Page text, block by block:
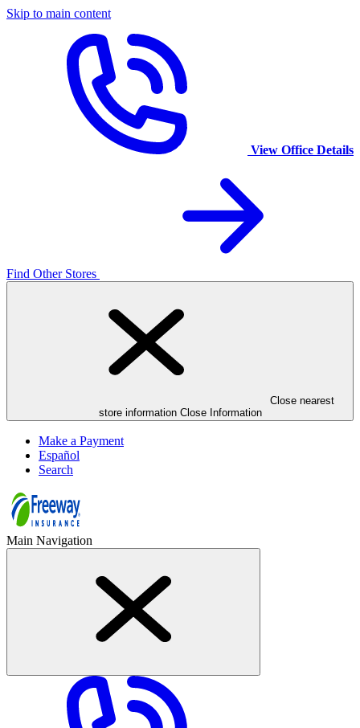
Skip to main content
View Office Details
Find Other Stores
Close nearest
store information Close Information
Make a Payment
Español
Search
Main Navigation